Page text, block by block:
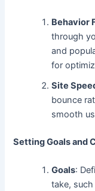
Behavior
through
and
for
Site
bounce
smooth
Setting Goals and
Goals:
take,